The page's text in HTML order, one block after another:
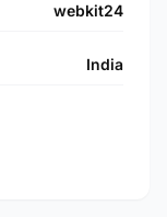
webkit24
India